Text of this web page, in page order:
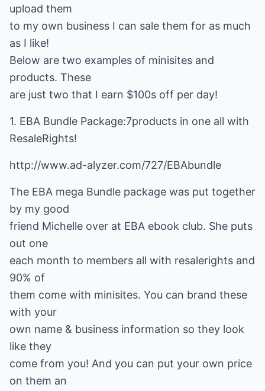
upload them
to my own business I can sale them for as much
as I like!
Below are two examples of minisites and
products. These
are just two that I earn $100s off per day!
1. EBA Bundle Package:7products in one all with
ResaleRights!
http://www.ad-alyzer.com/727/EBAbundle
The EBA mega Bundle package was put together
by my good
friend Michelle over at EBA ebook club. She puts
out one
each month to members all with resalerights and
90% of
them come with minisites. You can brand these
with your
own name & business information so they look
like they
come from you! And you can put your own price
on them an